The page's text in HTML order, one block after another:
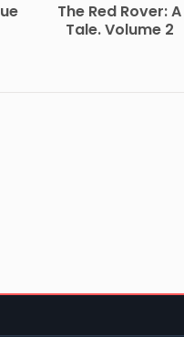
The Red Rover: A
Tale. Volume 2